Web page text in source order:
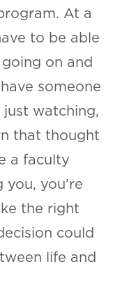
At a
to be able
on and
someone
just watching,
that thought
a faculty
you’re
the right
could
life and